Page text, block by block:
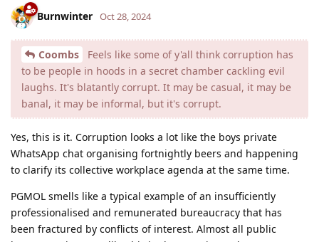
Burnwinter Oct 28, 2024
Coombs
Feels like some of y'all think corruption has
to be people in hoods in a secret chamber cackling evil
laughs. It's blatantly corrupt. It may be casual, it may be
banal, it may be informal, but it's corrupt.
Yes, this is it. Corruption looks a lot like the boys private
WhatsApp chat organising fortnightly beers and happening
to clarify its collective workplace agenda at the same time.
PGMOL smells like a typical example of an insufficiently
professionalised and remunerated bureaucracy that has
been fractured by conflicts of interest. Almost all public